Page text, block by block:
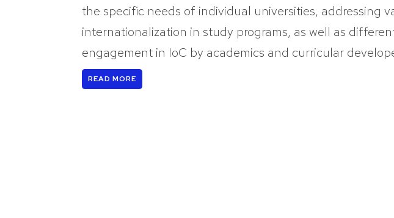
the specific needs of individual universities, addressing
internationalization in study programs, as well as
engagement in IoC by academics and curricular
READ MORE